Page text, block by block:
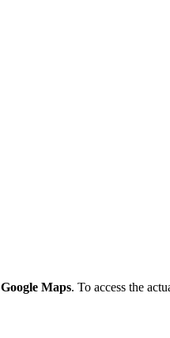
Google Maps. To access the